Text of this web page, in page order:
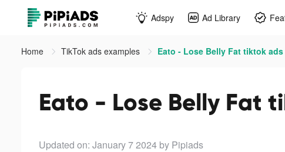
Adspy Ad Library
Home TikTok ads examples Eato - Lose Belly Fat tiktok ads
Eato - Lose Belly Fat
Updated on: January 7 2024 by Pipiads